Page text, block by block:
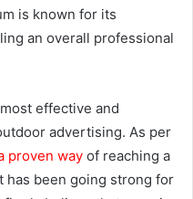
is known for its
an overall professional
effective and
advertising. As per
proven way of reaching a
has been going strong for